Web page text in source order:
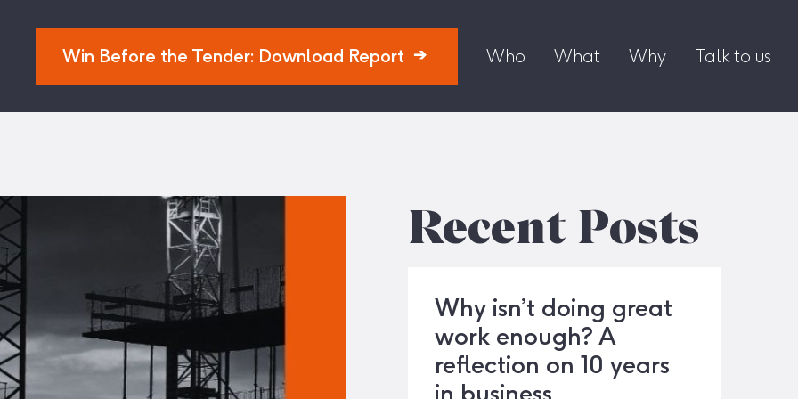
Win Before the Tender: Download Report Who What Why Talk to us
Recent Posts
Why isn’t doing great
work enough? A
reflection on 10 years